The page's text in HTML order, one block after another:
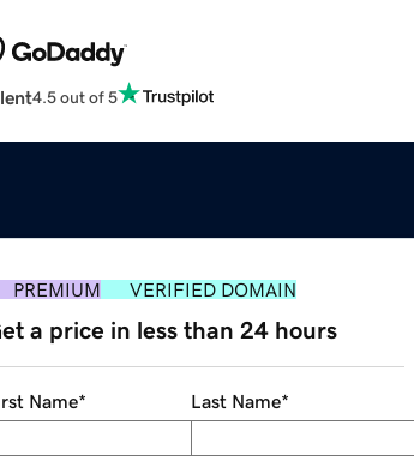
4.5 out of 5
PREMIUM VERIFIED DOMAIN
a price in less than 24 hours
Name* Last Name*